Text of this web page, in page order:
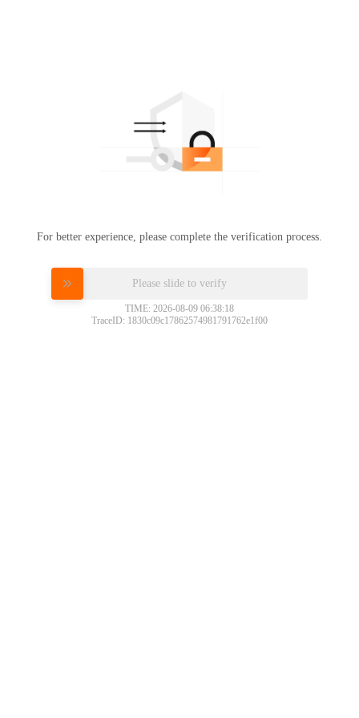
For better experience, please complete the verification process.
Please slide to verify
TIME: 2026-08-09 06:38:18
TraceID: 1830c09c17862574981791762e1f00